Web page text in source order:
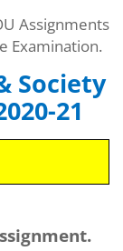
Assignments
Examination.
Society
21